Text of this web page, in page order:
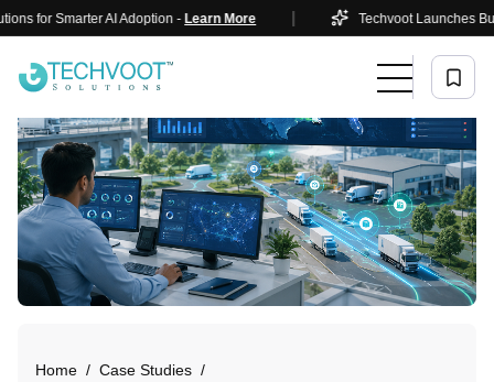
Smarter AI Adoption -Learn More | Techvoot Launches
Home
Case Studies